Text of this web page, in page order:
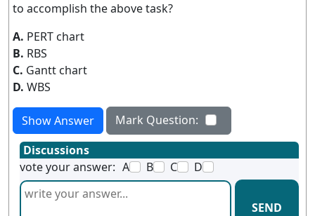
to accomplish the above task?
A. PERT chart
B. RBS
C. Gantt chart
D. WBS
Show Answer
Mark Question:
Discussions
vote your answer: A B C D
SEND